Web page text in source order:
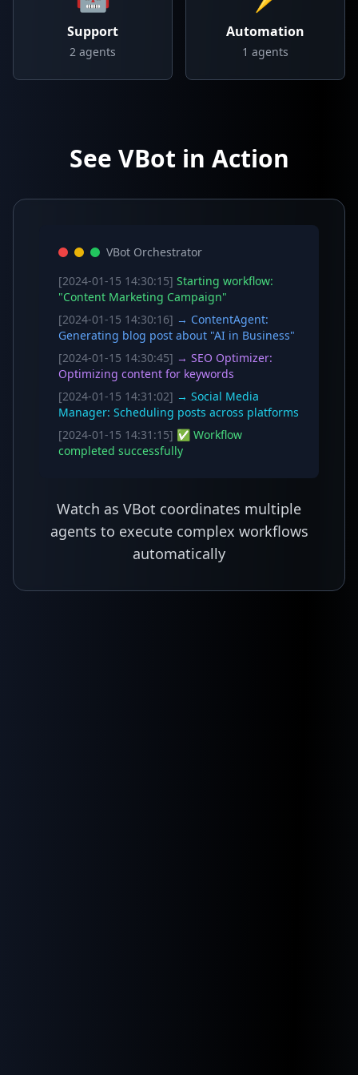
Support
2 agents
Automation
1 agents
See VBot in Action
VBot Orchestrator
[2024-01-15 14:30:15] Starting workflow:
"Content Marketing Campaign"
[2024-01-15 14:30:16] → ContentAgent:
Generating blog post about "AI in Business"
[2024-01-15 14:30:45] → SEO Optimizer:
Optimizing content for keywords
[2024-01-15 14:31:02] → Social Media
Manager: Scheduling posts across platforms
[2024-01-15 14:31:15] ✅ Workflow
completed successfully
Watch as VBot coordinates multiple
agents to execute complex workflows
automatically